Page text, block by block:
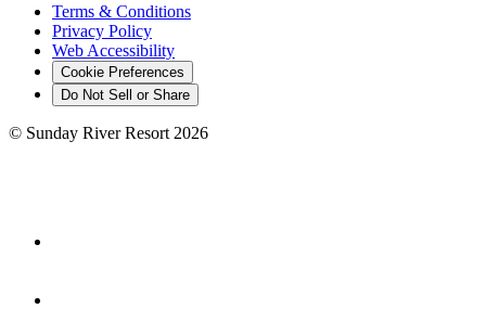
Terms & Conditions
Privacy Policy
Web Accessibility
Cookie Preferences
Do Not Sell or Share
© Sunday River Resort 2026